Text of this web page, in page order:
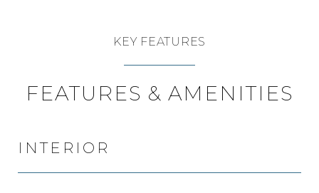
KEY FEATURES
FEATURES & AMENITIES
INTERIOR